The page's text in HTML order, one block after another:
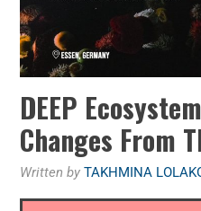
DEEP
Changes From
Written byTAKHMINA